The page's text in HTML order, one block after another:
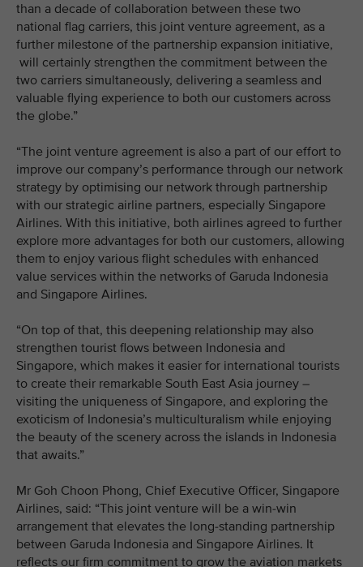
than a decade of collaboration between these two
national flag carriers, this joint venture agreement, as a
further milestone of the partnership expansion initiative,
will certainly strengthen the commitment between the
two carriers simultaneously, delivering a seamless and
valuable flying experience to both our customers across
the globe.”
“The joint venture agreement is also a part of our effort to
improve our company’s performance through our network
strategy by optimising our network through partnership
with our strategic airline partners, especially Singapore
Airlines. With this initiative, both airlines agreed to further
explore more advantages for both our customers, allowing
them to enjoy various flight schedules with enhanced
value services within the networks of Garuda Indonesia
and Singapore Airlines.
“On top of that, this deepening relationship may also
strengthen tourist flows between Indonesia and
Singapore, which makes it easier for international tourists
to create their remarkable South East Asia journey –
visiting the uniqueness of Singapore, and exploring the
exoticism of Indonesia’s multiculturalism while enjoying
the beauty of the scenery across the islands in Indonesia
that awaits.”
Mr Goh Choon Phong, Chief Executive Officer, Singapore
Airlines, said: “This joint venture will be a win-win
arrangement that elevates the long-standing partnership
between Garuda Indonesia and Singapore Airlines. It
reflects our firm commitment to grow the aviation markets